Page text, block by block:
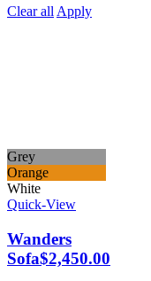
Clear all Apply
Grey
Orange
White
Quick-View
Wanders
Sofa$2,450.00